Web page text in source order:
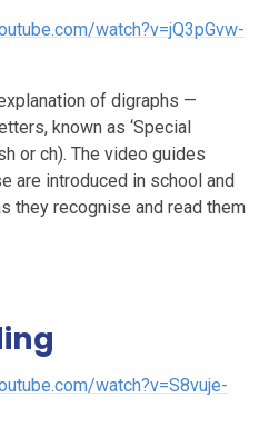
watch?v=jQ3pGvw-
of digraphs —
known as ‘Special
or ch). The video guides
are introduced in school and
they recognise and read them
watch?v=S8vuje-